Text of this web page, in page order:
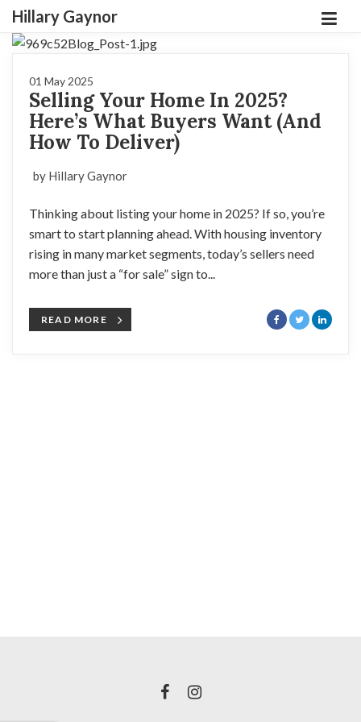
Hillary Gaynor
01 May 2025
Selling Your Home In 2025?
Here’s What Buyers Want (And
How To Deliver)
by Hillary Gaynor
Thinking about listing your home in 2025? If so, you’re
smart to start planning ahead. With housing inventory
rising in many market segments, today’s sellers need
more than just a “for sale” sign to...
READ MORE